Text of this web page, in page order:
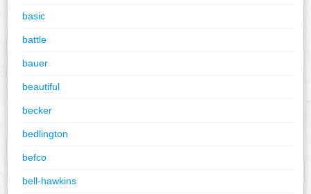
basic
battle
bauer
beautiful
becker
bedlington
befco
bell-hawkins